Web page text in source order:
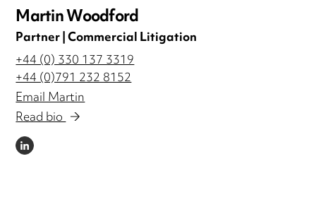
Martin Woodford
Partner | Commercial Litigation
+44 (0) 330 137 3319
+44 (0)791 232 8152
Email Martin
Read bio
LINKEDIN